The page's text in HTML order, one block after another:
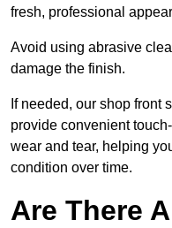
fresh, professional
Avoid using abrasive
damage the finish.
If needed, our shop front
provide convenient
wear and tear, helping
condition over time.
Are There